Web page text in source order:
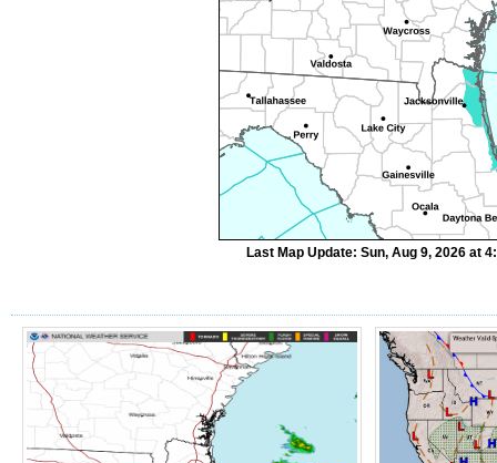
Last Map Update: Sun, Aug 9, 2026 at